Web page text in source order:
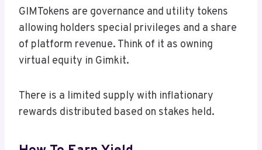
GIMTokens are governance and utility tokens
allowing holders special privileges and a share
of platform revenue. Think of it as owning
virtual equity in Gimkit.
There is a limited supply with inflationary
rewards distributed based on stakes held.